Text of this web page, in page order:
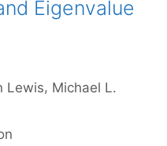
Eigenvalue
Lewis
Michael L.